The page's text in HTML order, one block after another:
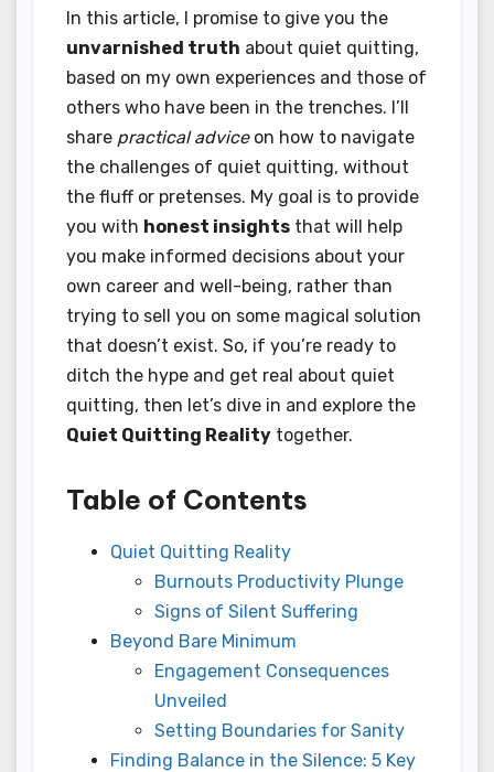
In this article, I promise to give you the
unvarnished truth about quiet quitting,
based on my own experiences and those of
others who have been in the trenches. I’ll
share practical adviceon how to navigate
the challenges of quiet quitting, without
the fluff or pretenses. My goal is to provide
you with honest insights that will help
you make informed decisions about your
own career and well-being, rather than
trying to sell you on some magical solution
that doesn’t exist. So, if you’re ready to
ditch the hype and get real about quiet
quitting, then let’s dive in and explore the
Quiet Quitting Reality together.
Table of Contents
Quiet Quitting Reality
Burnouts Productivity Plunge
Signs of Silent Suffering
Beyond Bare Minimum
Engagement Consequences
Unveiled
Setting Boundaries for Sanity
Finding Balance in the Silence: 5 Key